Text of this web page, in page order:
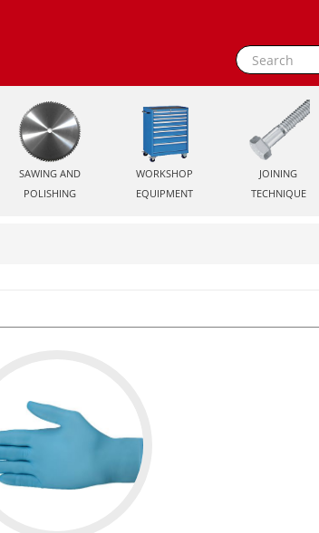
SAWING AND
POLISHING
WORKSHOP
EQUIPMENT
JOINING
TECHNIQUE